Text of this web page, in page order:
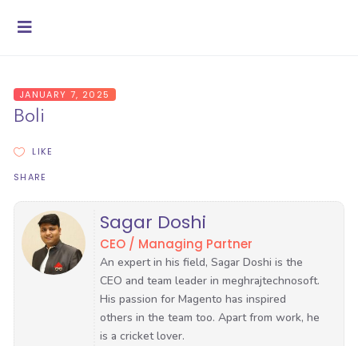
JANUARY 7, 2025
Boli
LIKE
SHARE
Sagar Doshi
CEO / Managing Partner